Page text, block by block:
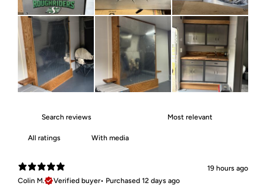
With media
19 hours ago
Colin M.
Verified buyer• Purchased 12 days ago